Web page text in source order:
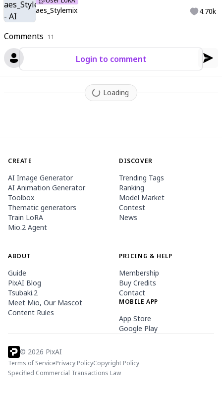
Comments 11
Login to comment
Loading
aes_Stylemix 4.70k
CREATE
AI Image Generator
AI Animation Generator
Toolbox
Thematic generators
Train LoRA
Mio.2 Agent
DISCOVER
Trending Tags
Ranking
Model Market
Contest
News
ABOUT
Guide
PixAI Blog
Tsubaki.2
Meet Mio, Our Mascot
Content Rules
PRICING & HELP
Membership
Buy Credits
Contact
MOBILE APP
App Store
Google Play
© 2026 PixAI
Terms of ServicePrivacy PolicyCopyright Policy
Specified Commercial Transactions Law